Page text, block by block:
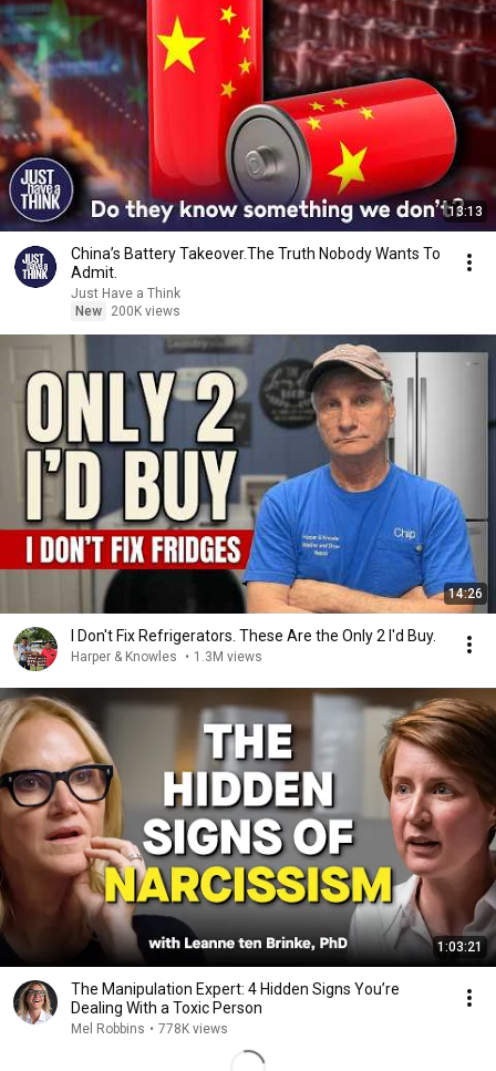
13:13
China’s Battery Takeover.The Truth Nobody Wants To
Admit.
Just Have a Think
New
200K views
14:26
I Don't Fix Refrigerators. These Are the Only 2 I'd Buy.
Harper & Knowles • 1.3M views
1:03:21
The Manipulation Expert: 4 Hidden Signs You’re
Dealing With a Toxic Person
Mel Robbins • 778K views